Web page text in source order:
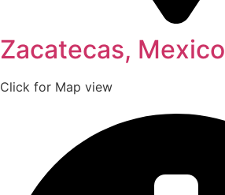
Zacatecas, Mexico
Click for Map view